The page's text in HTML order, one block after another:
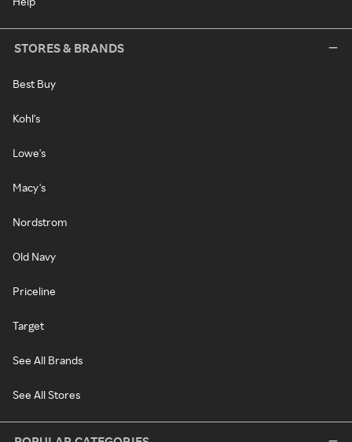
STORES & BRANDS
Best Buy
Kohl's
Lowe's
Macy's
Nordstrom
Old Navy
Priceline
Target
See All Brands
See All Stores